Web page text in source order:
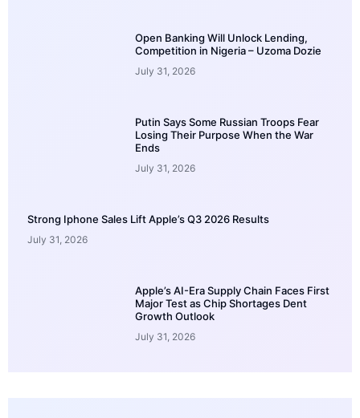
Open Banking Will Unlock Lending,
Competition in Nigeria – Uzoma Dozie
July 31, 2026
Putin Says Some Russian Troops Fear
Losing Their Purpose When the War
Ends
July 31, 2026
Strong Iphone Sales Lift Apple’s Q3 2026 Results
July 31, 2026
Apple’s AI-Era Supply Chain Faces First
Major Test as Chip Shortages Dent
Growth Outlook
July 31, 2026